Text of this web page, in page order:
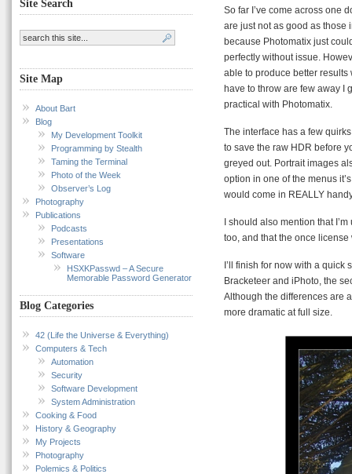
Site Search
Site Map
About Bart
Blog
My Development Toolkit
Programming by Stealth
Taming the Terminal
Photo of the Week
Observer’s Log
Photography
Publications
Podcasts
Presentations
Software
HSXKPasswd – A Secure
Memorable Password Generator
Blog Categories
42 (Life the Universe & Everything)
Computers & Tech
Automation
Security
Software Development
System Administration
Cooking & Food
History & Geography
My Projects
Photography
Polemics & Politics
So far I’ve come across one
are just not as good as those
because Photomatix just
perfectly without issue.
able to produce better results
have to throw are few away I
practical with Photomatix.
The interface has a few
to save the raw HDR before
greyed out. Portrait images
option in one of the menus
would come in REALLY
I should also mention that
too, and that the once
I’ll finish for now with a quick
Bracketeer and iPhoto, the
Although the differences are
more dramatic at full size.